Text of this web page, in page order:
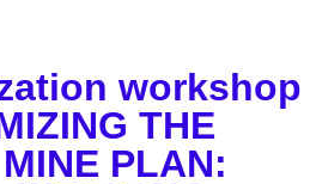
workshop
THE
PLAN: